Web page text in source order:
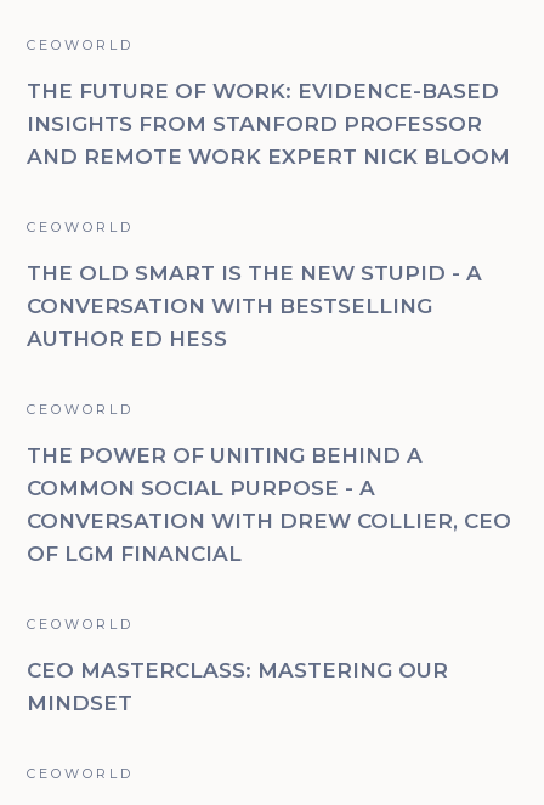
CEOWORLD
THE FUTURE OF WORK: EVIDENCE-BASED
INSIGHTS FROM STANFORD PROFESSOR
AND REMOTE WORK EXPERT NICK BLOOM
CEOWORLD
THE OLD SMART IS THE NEW STUPID - A
CONVERSATION WITH BESTSELLING
AUTHOR ED HESS
CEOWORLD
THE POWER OF UNITING BEHIND A
COMMON SOCIAL PURPOSE - A
CONVERSATION WITH DREW COLLIER, CEO
OF LGM FINANCIAL
CEOWORLD
CEO MASTERCLASS: MASTERING OUR
MINDSET
CEOWORLD